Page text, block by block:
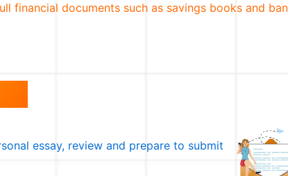
financial documents such as savings books and
essay, review and prepare to submit